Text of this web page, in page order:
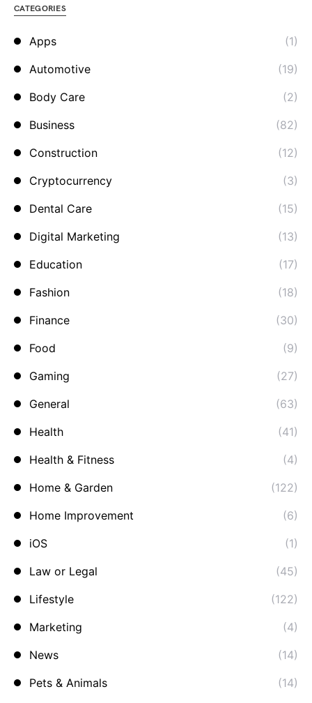
CATEGORIES
Apps
(1)
Automotive
(19)
Body Care
(2)
Business
(82)
Construction
(12)
Cryptocurrency
(3)
Dental Care
(15)
Digital Marketing
(13)
Education
(17)
Fashion
(18)
Finance
(30)
Food
(9)
Gaming
(27)
General
(63)
Health
(41)
Health & Fitness
(4)
Home & Garden
(122)
Home Improvement
(6)
iOS
(1)
Law or Legal
(45)
Lifestyle
(122)
Marketing
(4)
News
(14)
Pets & Animals
(14)